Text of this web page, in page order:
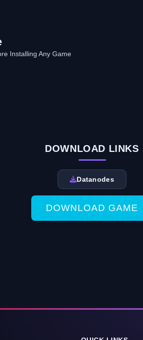
Installing Any Game
DOWNLOAD LINKS
Datanodes
DOWNLOAD GAME